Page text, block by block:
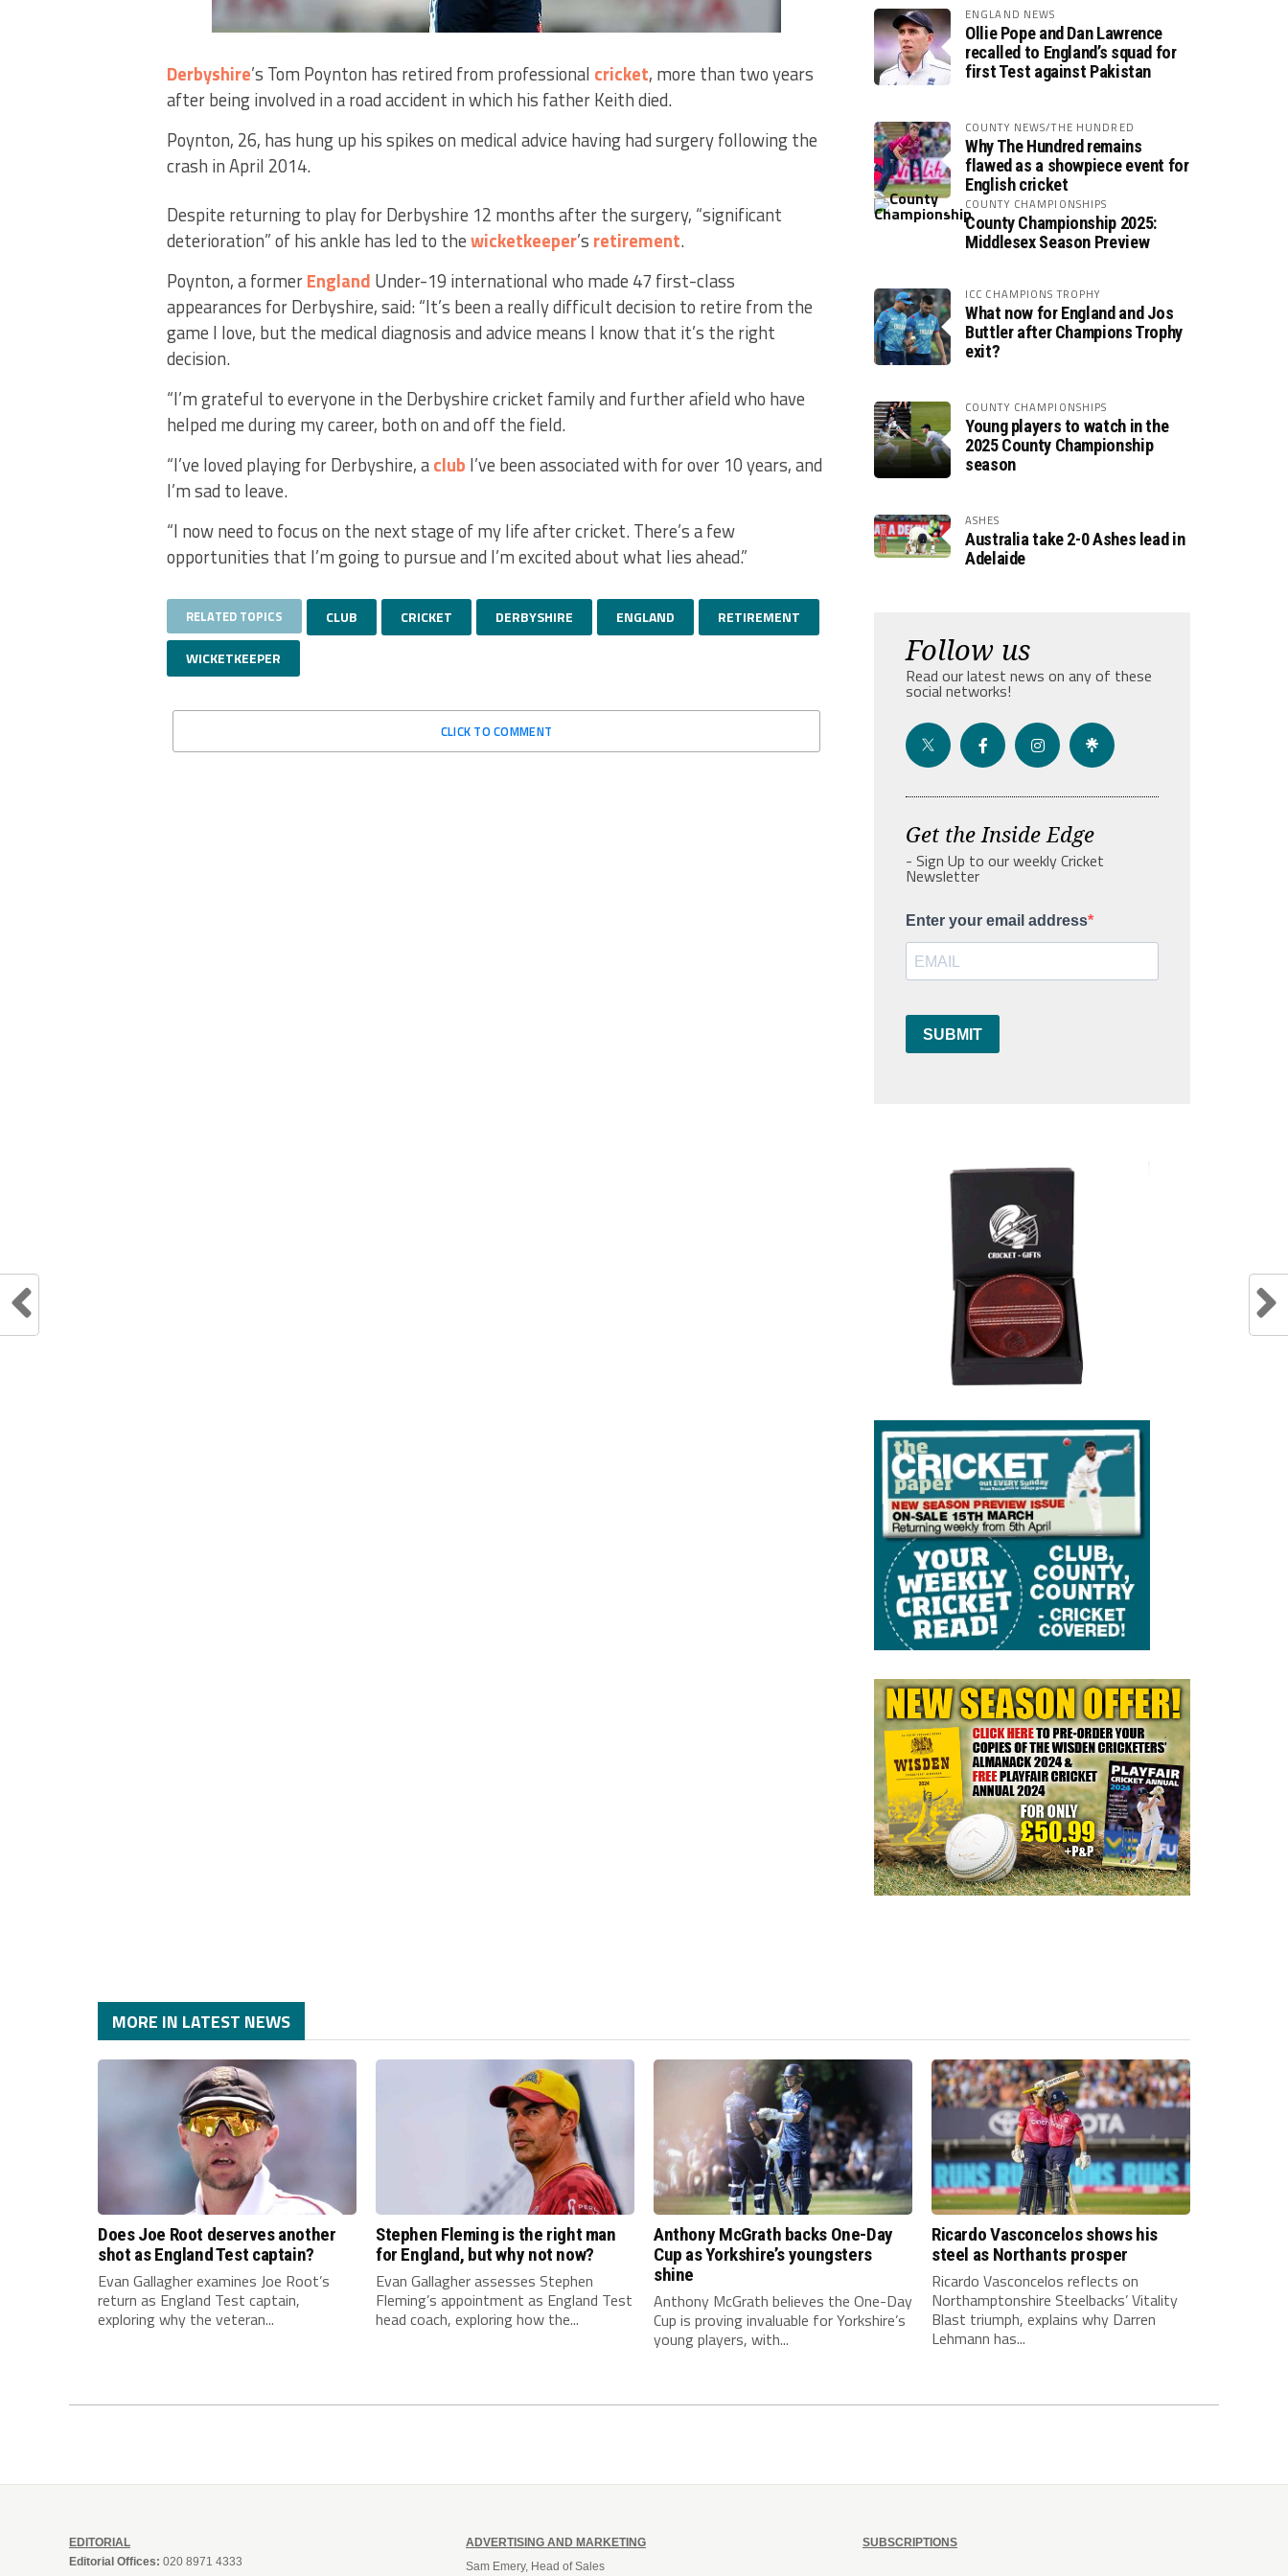
Derbyshire’s Tom Poynton has retired from professional cricket, more than two years
after being involved in a road accident in which his father Keith died.
Poynton, 26, has hung up his spikes on medical advice having had surgery following the
crash in April 2014.
Despite returning to play for Derbyshire 12 months after the surgery, “significant
deterioration” of his ankle has led to thewicketkeeper’s retirement.
Poynton, a formerEngland Under-19 international who made 47 first-class
appearances for Derbyshire, said: “It’s been a really difficult decision to retire from the
game I love, but the medical diagnosis and advice means I know that it’s the right
decision.
“I’m grateful to everyone in the Derbyshire cricket family and further afield who have
helped me during my career, both on and off the field.
“I’ve loved playing for Derbyshire, aclub I’ve been associated with for over 10 years, and
I’m sad to leave.
“I now need to focus on the next stage of my life after cricket. There’s a few
opportunities that I’m going to pursue and I’m excited about what lies ahead.”
RELATED TOPICS CLUB CRICKET DERBYSHIRE ENGLAND RETIREMENT
WICKETKEEPER
CLICK TO COMMENT
ENGLAND NEWS
Ollie Pope and Dan Lawrence
recalled to England’s squad for
first Test against Pakistan
COUNTY NEWS/THE HUNDRED
Why The Hundred remains
flawed as a showpiece event for
English cricket
COUNTY CHAMPIONSHIPS
County Championship 2025:
Middlesex Season Preview
ICC CHAMPIONS TROPHY
What now for England and Jos
Buttler after Champions Trophy
exit?
COUNTY CHAMPIONSHIPS
Young players to watch in the
2025 County Championship
season
ASHES
Australia take 2-0 Ashes lead in
Adelaide
Follow us
Read our latest news on any of these
social networks!
Get the Inside Edge
- Sign Up to our weekly Cricket
Newsletter
Enter your email address
SUBMIT
MORE IN LATEST NEWS
Does Joe Root deserves another
shot as England Test captain?
Evan Gallagher examines Joe Root’s
return as England Test captain,
exploring why the veteran...
Stephen Fleming is the right man
for England, but why not now?
Evan Gallagher assesses Stephen
Fleming’s appointment as England Test
head coach, exploring how the...
Anthony McGrath backs One-Day
Cup as Yorkshire’s youngsters
shine
Anthony McGrath believes the One-Day
Cup is proving invaluable for Yorkshire’s
young players, with...
Ricardo Vasconcelos shows his
steel as Northants prosper
Ricardo Vasconcelos reflects on
Northamptonshire Steelbacks’ Vitality
Blast triumph, explains why Darren
Lehmann has...
EDITORIAL
Editorial Offices: 020 8971 4333
ADVERTISING AND MARKETING
Sam Emery, Head of Sales
SUBSCRIPTIONS